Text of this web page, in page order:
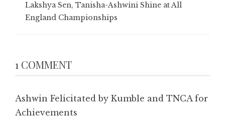
Lakshya Sen, Tanisha-Ashwini Shine at All
England Championships
1 COMMENT
Ashwin Felicitated by Kumble and TNCA for
Achievements